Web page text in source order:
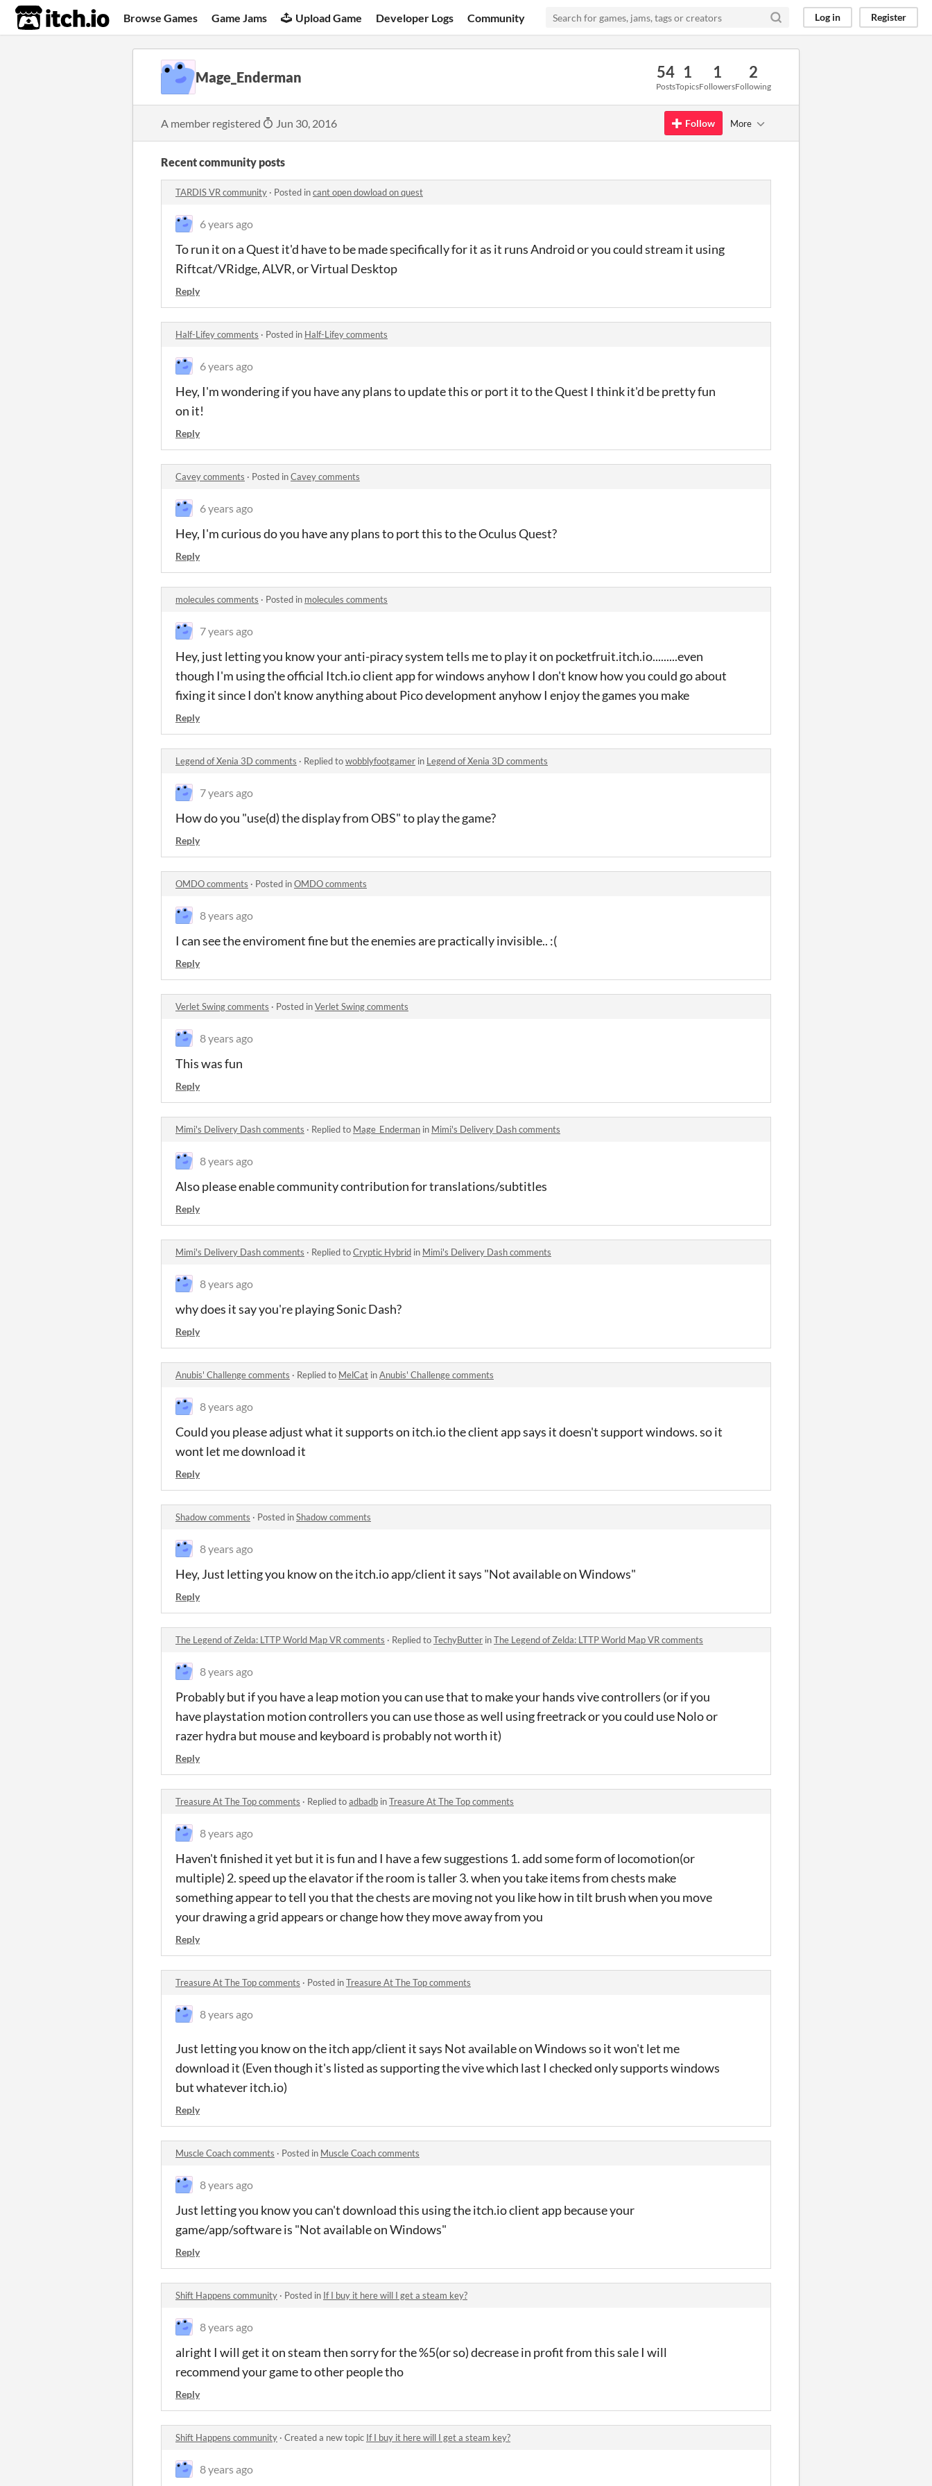
itch.io Browse Games Game Jams Upload Game Developer Logs Community Log in Register
Mage_Enderman 54
Posts
1
Topics
1
Followers
2
Following
A member registered Jun 30, 2016 Follow More
Recent community posts
TARDIS VR community · Posted incant open dowload on quest
6 years ago
To run it on a Quest it'd have to be made specifically for it as it runs Android or you could stream it using
Riftcat/VRidge, ALVR, or Virtual Desktop
Reply
Half-Lifey comments · Posted in Half-Lifey comments
6 years ago
Hey, I'm wondering if you have any plans to update this or port it to the Quest I think it'd be pretty fun
on it!
Reply
Cavey comments · Posted inCavey comments
6 years ago
Hey, I'm curious do you have any plans to port this to the Oculus Quest?
Reply
molecules comments · Posted in molecules comments
7 years ago
Hey, just letting you know your anti-piracy system tells me to play it on pocketfruit.itch.io.........even
though I'm using the official Itch.io client app for windows anyhow I don't know how you could go about
fixing it since I don't know anything about Pico development anyhow I enjoy the games you make
Reply
Legend of Xenia 3D comments · Replied towobblyfootgamer in Legend of Xenia 3D comments
7 years ago
How do you "use(d) the display from OBS" to play the game?
Reply
OMDO comments · Posted inOMDO comments
8 years ago
I can see the enviroment fine but the enemies are practically invisible.. :(
Reply
Verlet Swing comments · Posted inVerlet Swing comments
8 years ago
This was fun
Reply
Mimi's Delivery Dash comments · Replied to Mage_Enderman in Mimi's Delivery Dash comments
8 years ago
Also please enable community contribution for translations/subtitles
Reply
Mimi's Delivery Dash comments · Replied toCryptic Hybrid in Mimi's Delivery Dash comments
8 years ago
why does it say you're playing Sonic Dash?
Reply
Anubis' Challenge comments · Replied to MelCat inAnubis' Challenge comments
8 years ago
Could you please adjust what it supports on itch.io the client app says it doesn't support windows. so it
wont let me download it
Reply
Shadow comments · Posted inShadow comments
8 years ago
Hey, Just letting you know on the itch.io app/client it says "Not available on Windows"
Reply
The Legend of Zelda: LTTP World Map VR comments · Replied toTechyButter inThe Legend of Zelda: LTTP World Map VR comments
8 years ago
Probably but if you have a leap motion you can use that to make your hands vive controllers (or if you
have playstation motion controllers you can use those as well using freetrack or you could use Nolo or
razer hydra but mouse and keyboard is probably not worth it)
Reply
Treasure At The Top comments · Replied toadbadb inTreasure At The Top comments
8 years ago
Haven't finished it yet but it is fun and I have a few suggestions 1. add some form of locomotion(or
multiple) 2. speed up the elavator if the room is taller 3. when you take items from chests make
something appear to tell you that the chests are moving not you like how in tilt brush when you move
your drawing a grid appears or change how they move away from you
Reply
Treasure At The Top comments · Posted inTreasure At The Top comments
8 years ago
Just letting you know on the itch app/client it says Not available on Windows so it won't let me
download it (Even though it's listed as supporting the vive which last I checked only supports windows
but whatever itch.io)
Reply
Muscle Coach comments · Posted in Muscle Coach comments
8 years ago
Just letting you know you can't download this using the itch.io client app because your
game/app/software is "Not available on Windows"
Reply
Shift Happens community · Posted in If I buy it here will I get a steam key?
8 years ago
alright I will get it on steam then sorry for the %5(or so) decrease in profit from this sale I will
recommend your game to other people tho
Reply
Shift Happens community · Created a new topic If I buy it here will I get a steam key?
8 years ago